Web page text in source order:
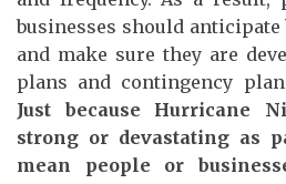
businesses should
and make sure they are
plans and contingency
Just because Hurricane
strong or devastating as
mean people or